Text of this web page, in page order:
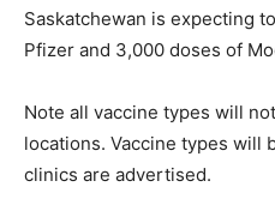
Saskatchewan is expecting
Pfizer and 3,000 doses of
Note all vaccine types will
locations. Vaccine types will
clinics are advertised.